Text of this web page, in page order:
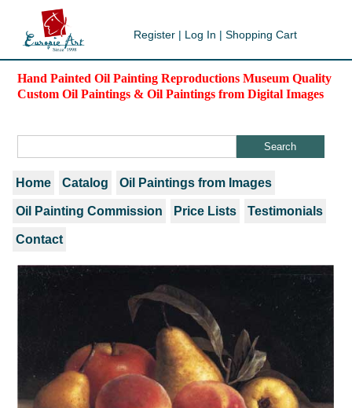
Register | Log In | Shopping Cart
Hand Painted Oil Painting Reproductions Museum Quality
Custom Oil Paintings & Oil Paintings from Digital Images
Home Catalog Oil Paintings from Images
Oil Painting Commission Price Lists Testimonials
Contact